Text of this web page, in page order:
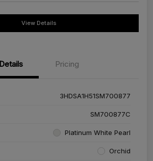
View Details
Details Pricing
3HDSA1H51SM700877
SM700877C
Platinum White Pearl
Orchid